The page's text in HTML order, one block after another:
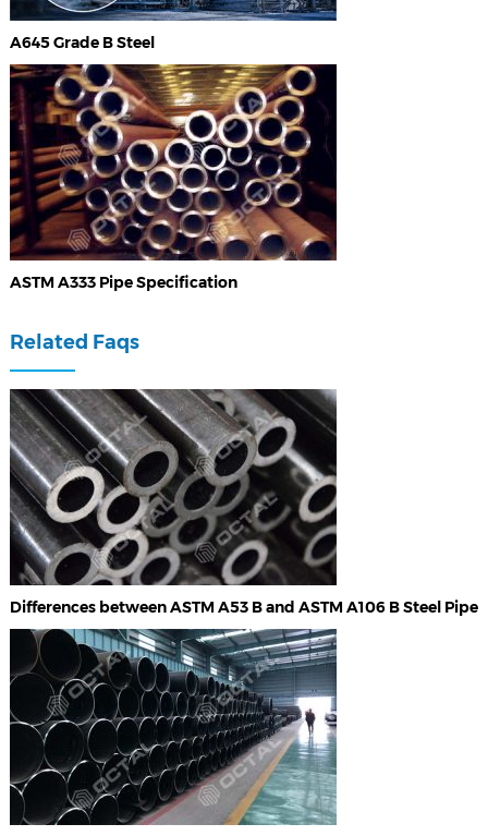
A645 Grade B Steel
ASTM A333 Pipe Specification
Related Faqs
Differences between ASTM A53 B and ASTM A106 B Steel Pipe